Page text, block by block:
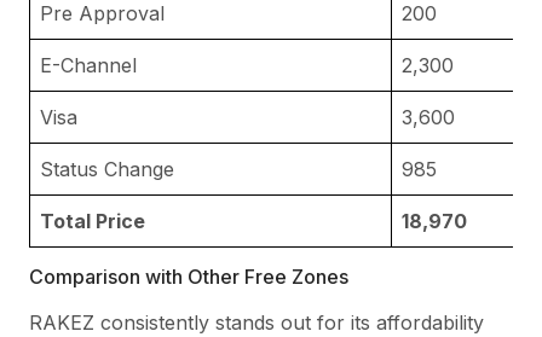
Pre Approval 200
E-Channel 2,300
Visa 3,600
Status Change 985
Total Price 18,970
Comparison with Other Free Zones
RAKEZ consistently stands out for its affordability